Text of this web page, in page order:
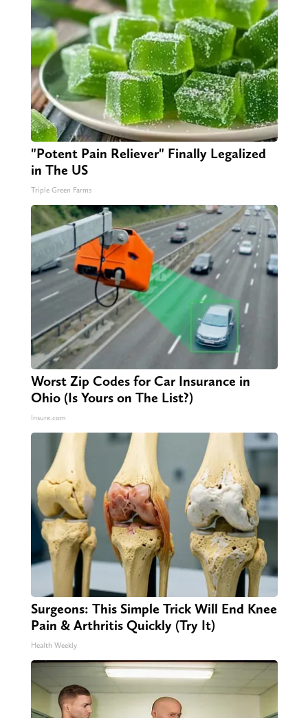
"Potent Pain Reliever" Finally Legalized
in The US
Triple Green Farms
Worst Zip Codes for Car Insurance in
Ohio (Is Yours on The List?)
Insure.com
Surgeons: This Simple Trick Will End Knee
Pain & Arthritis Quickly (Try It)
Health Weekly